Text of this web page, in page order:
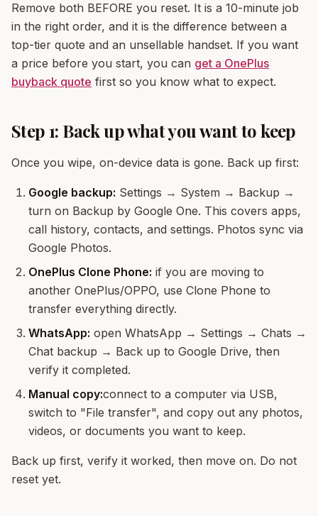
Remove both BEFORE you reset. It is a 10-minute job
in the right order, and it is the difference between a
top-tier quote and an unsellable handset. If you want
a price before you start, you can get a OnePlus
buyback quote first so you know what to expect.
Step 1: Back up what you want to keep
Once you wipe, on-device data is gone. Back up first:
Google backup: Settings → System → Backup →
turn on Backup by Google One. This covers apps,
call history, contacts, and settings. Photos sync via
Google Photos.
OnePlus Clone Phone: if you are moving to
another OnePlus/OPPO, use Clone Phone to
transfer everything directly.
WhatsApp: open WhatsApp → Settings → Chats →
Chat backup → Back up to Google Drive, then
verify it completed.
Manual copy:connect to a computer via USB,
switch to "File transfer", and copy out any photos,
videos, or documents you want to keep.
Back up first, verify it worked, then move on. Do not
reset yet.